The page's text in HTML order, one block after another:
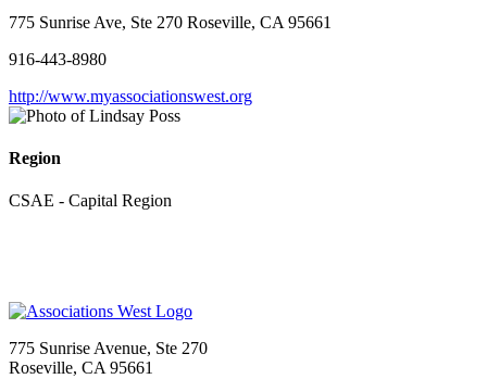
775 Sunrise Ave, Ste 270 Roseville, CA 95661
916-443-8980
http://www.myassociationswest.org
Region
CSAE - Capital Region
775 Sunrise Avenue, Ste 270
Roseville, CA 95661